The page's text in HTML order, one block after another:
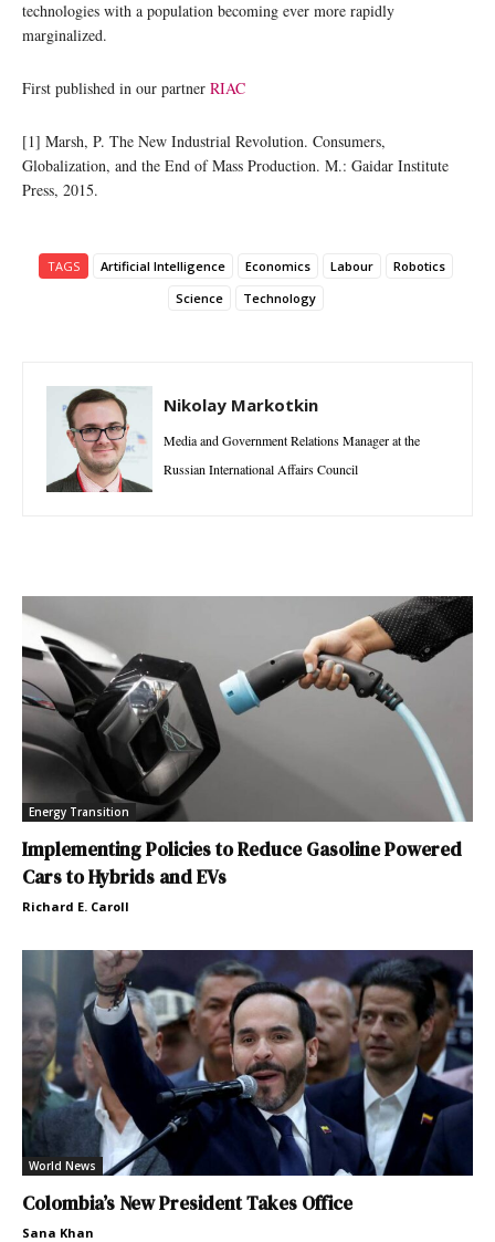
technologies with a population becoming ever more rapidly
marginalized.
First published in our partner RIAC
[1] Marsh, P. The New Industrial Revolution. Consumers,
Globalization, and the End of Mass Production. M.: Gaidar Institute
Press, 2015.
TAGS Artificial Intelligence Economics Labour
Robotics
Science
Technology
Nikolay Markotkin
Media and Government Relations Manager at the
Russian International Affairs Council
Energy Transition
Implementing Policies to Reduce Gasoline Powered
Cars to Hybrids and EVs
Richard E. Caroll
World News
Colombia’s New President Takes Office
Sana Khan